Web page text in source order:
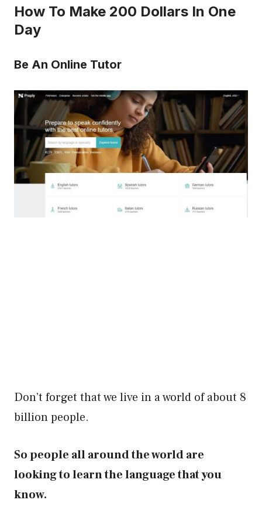
How To Make 200 Dollars In One
Day
Be An Online Tutor
Don’t forget that we live in a world of about 8
billion people.
So people all around the world are
looking to learn the language that you
know.